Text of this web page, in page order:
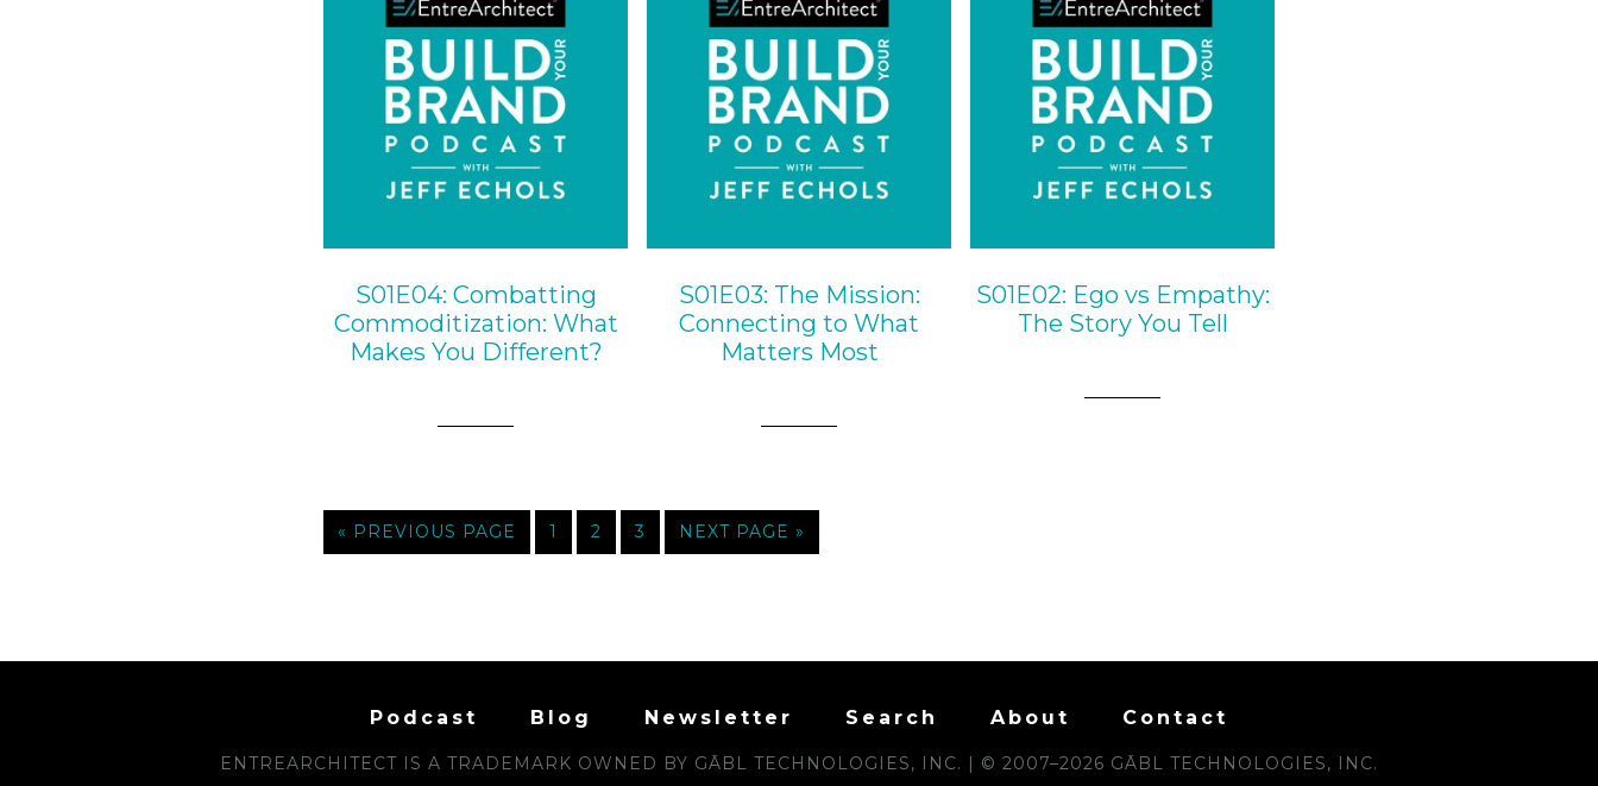
S01E04: Combatting
Commoditization: What
Makes You Different?
S01E03: The Mission:
Connecting to What
Matters Most
S01E02: Ego vs Empathy:
The Story You Tell
« PREVIOUS PAGE 1 2 3 NEXT PAGE »
Podcast Blog Newsletter Search About Contact
ENTREARCHITECT IS A TRADEMARK OWNED BY GĀBL TECHNOLOGIES, INC. | © 2007–2026 GĀBL TECHNOLOGIES, INC.